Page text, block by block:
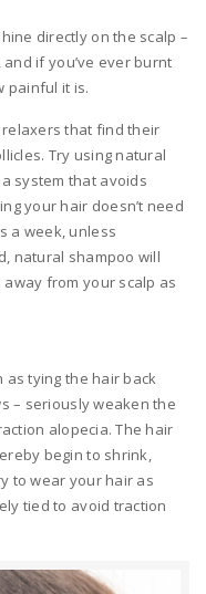
directly on the scalp –
if you’ve ever burnt
painful it is.
that find their
Try using natural
system that avoids
your hair doesn’t need
a week, unless
natural shampoo will
away from your scalp as
as tying the hair back
– seriously weaken the
alopecia. The hair
begin to shrink,
to wear your hair as
tied to avoid traction